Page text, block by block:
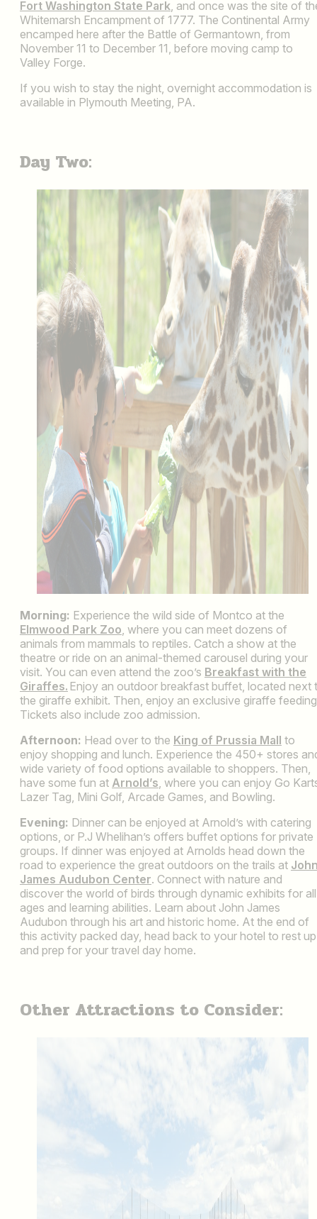
Fort Washington State Park , and once was the site of
Whitemarsh Encampment of 1777. The Continental Army
encamped here after the Battle of Germantown, from
November 11 to December 11, before moving camp to
Valley Forge.
If you wish to stay the night, overnight accommodation is
available in Plymouth Meeting, PA.
Day Two:
Morning: Experience the wild side of Montco at the
Elmwood Park Zoo , where you can meet dozens of
animals from mammals to reptiles. Catch a show at the
theatre or ride on an animal-themed carousel during your
visit. You can even attend the zoo’s Breakfast with the
Giraffes. Enjoy an outdoor breakfast buffet, located next
the giraffe exhibit. Then, enjoy an exclusive giraffe
Tickets also include zoo admission.
Afternoon: Head over to the King of Prussia Mall to
enjoy shopping and lunch. Experience the 450+ stores
wide variety of food options available to shoppers. Then,
have some fun at Arnold’s , where you can enjoy Go
Lazer Tag, Mini Golf, Arcade Games, and Bowling.
Evening: Dinner can be enjoyed at Arnold’s with catering
options, or P.J Whelihan’s offers buffet options for private
groups. If dinner was enjoyed at Arnolds head down the
road to experience the great outdoors on the trails at
James Audubon Center. Connect with nature and
discover the world of birds through dynamic exhibits for all
ages and learning abilities. Learn about John James
Audubon through his art and historic home. At the end of
this activity packed day, head back to your hotel to rest up
and prep for your travel day home.
Other Attractions to Consider: